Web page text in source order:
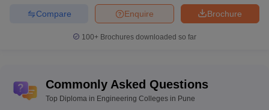
Brochure
Enquire
Compare
100+ Brochures downloaded so far
Commonly Asked Questions
Top Diploma in Engineering Colleges in Pune